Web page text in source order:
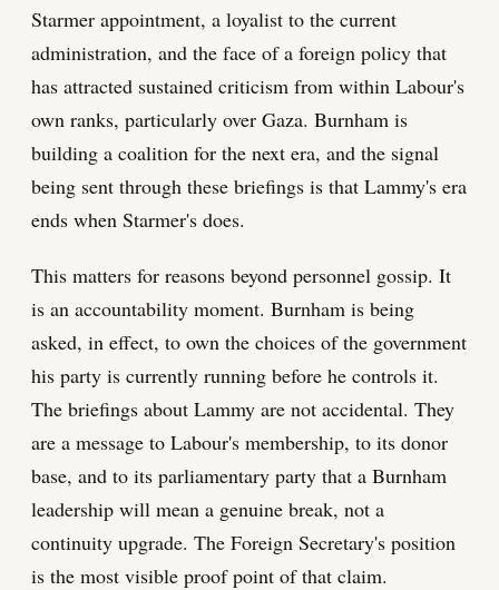
Starmer appointment, a loyalist to the current
administration, and the face of a foreign policy that
has attracted sustained criticism from within Labour's
own ranks, particularly over Gaza. Burnham is
building a coalition for the next era, and the signal
being sent through these briefings is that Lammy's era
ends when Starmer's does.
This matters for reasons beyond personnel gossip. It
is an accountability moment. Burnham is being
asked, in effect, to own the choices of the government
his party is currently running before he controls it.
The briefings about Lammy are not accidental. They
are a message to Labour's membership, to its donor
base, and to its parliamentary party that a Burnham
leadership will mean a genuine break, not a
continuity upgrade. The Foreign Secretary's position
is the most visible proof point of that claim.